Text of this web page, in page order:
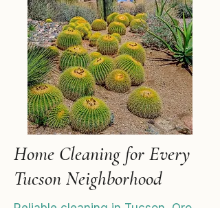
Home Cleaning for Every
Tucson Neighborhood